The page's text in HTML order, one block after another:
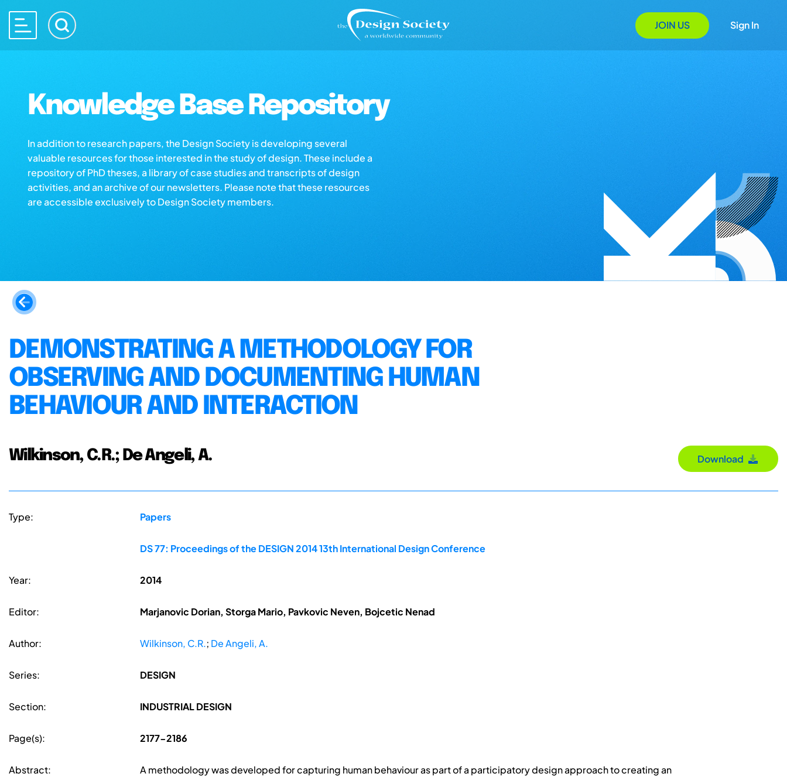
JOIN US Sign In
Knowledge Base Repository
In addition to research papers, the Design Society is developing several
valuable resources for those interested in the study of design. These include a
repository of PhD theses, a library of case studies and transcripts of design
activities, and an archive of our newsletters. Please note that these resources
are accessible exclusively to Design Society members.
DEMONSTRATING A METHODOLOGY FOR
OBSERVING AND DOCUMENTING HUMAN
BEHAVIOUR AND INTERACTION
Wilkinson, C.R.; De Angeli, A. Download
Type: Papers
DS 77: Proceedings of the DESIGN 2014 13th International Design Conference
Year: 2014
Editor: Marjanovic Dorian, Storga Mario, Pavkovic Neven, Bojcetic Nenad
Author: Wilkinson, C.R.; De Angeli, A.
Series: DESIGN
Section: INDUSTRIAL DESIGN
Page(s): 2177-2186
Abstract:
A methodology was developed for capturing human behaviour as part of a participatory design approach to creating an